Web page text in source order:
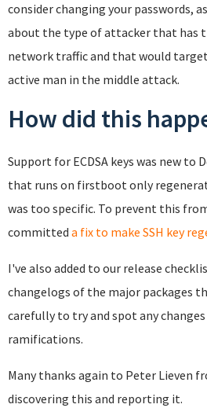
consider changing your passwords,
about the type of attacker that has
network traffic and that would target
active man in the middle attack.
How did this
Support for ECDSA keys was new to
that runs on firstboot only
was too specific. To prevent this
committed a fix to make SSH key
I've also added to our release
changelogs of the major packages
carefully to try and spot any
ramifications.
Many thanks again to Peter Lieven
discovering this and reporting it.